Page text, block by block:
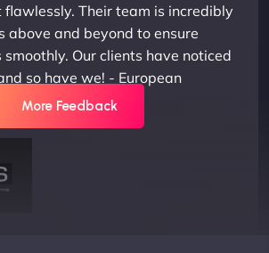
Their team is incredibly
above and beyond to ensure
Our clients have noticed
so have we! - European
More Feedback